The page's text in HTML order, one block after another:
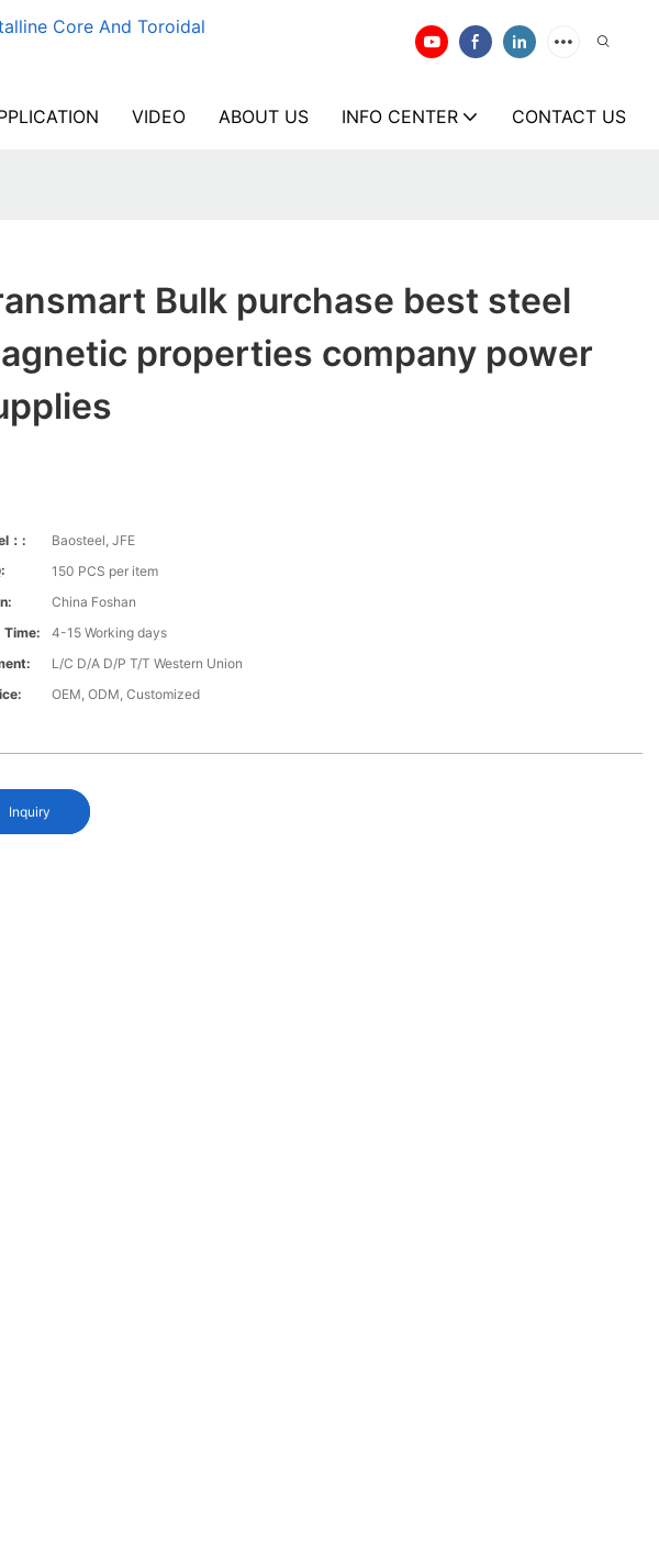
Core And Toroidal
VIDEO ABOUT US INFO CENTER CONTACT US
Bulk purchase best steel
properties company power
：:
Baosteel, JFE
150 PCS per item
China Foshan
Time:
4-15 Working days
L/C D/A D/P T/T Western Union
OEM, ODM, Customized
Inquiry